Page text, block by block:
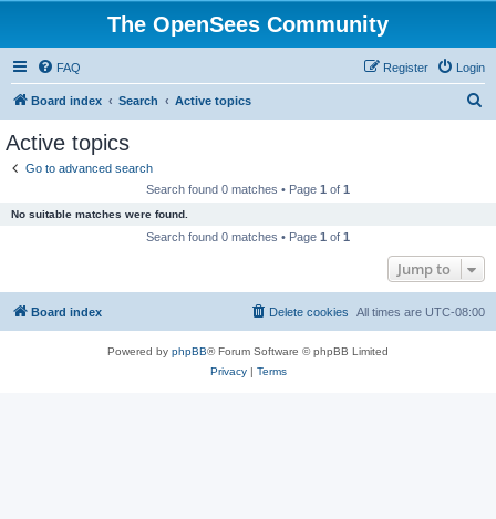
The OpenSees Community
FAQ Login
Register
Board index Search Active topics
Active topics
Go to advanced search
Search found 0 matches • Page 1 of 1
No suitable matches were found.
Search found 0 matches • Page 1 of 1
Jump to
Board index All times are UTC-08:00
Delete cookies
Powered by phpBB® Forum Software © phpBB Limited
Privacy| Terms